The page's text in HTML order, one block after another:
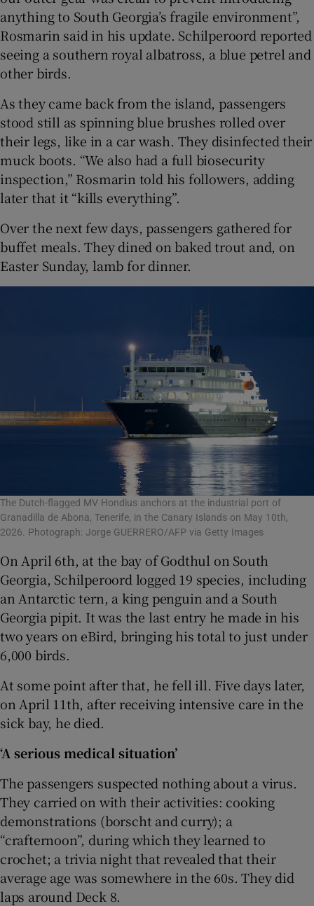
anything to South Georgia’s fragile environment”,
Rosmarin said in his update. Schilperoord reported
seeing a southern royal albatross, a blue petrel and
other birds.
As they came back from the island, passengers
stood still as spinning blue brushes rolled over
their legs, like in a car wash. They disinfected their
muck boots. “We also had a full biosecurity
inspection,” Rosmarin told his followers, adding
later that it “kills everything”.
Over the next few days, passengers gathered for
buffet meals. They dined on baked trout and, on
Easter Sunday, lamb for dinner.
The Dutch-flagged MV Hondius anchors at the industrial port of
Granadilla de Abona, Tenerife, in the Canary Islands on May 10th,
2026. Photograph: Jorge GUERRERO/AFP via Getty Images
On April 6th, at the bay of Godthul on South
Georgia, Schilperoord logged 19 species, including
an Antarctic tern, a king penguin and a South
Georgia pipit. It was the last entry he made in his
two years on eBird, bringing his total to just under
6,000 birds.
At some point after that, he fell ill. Five days later,
on April 11th, after receiving intensive care in the
sick bay, he died.
‘A serious medical situation’
The passengers suspected nothing about a virus.
They carried on with their activities: cooking
demonstrations (borscht and curry); a
“crafternoon”, during which they learned to
crochet; a trivia night that revealed that their
average age was somewhere in the 60s. They did
laps around Deck 8.